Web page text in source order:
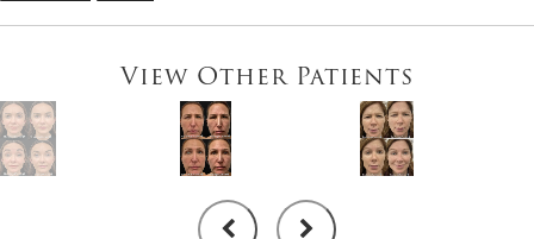
View Other Patients